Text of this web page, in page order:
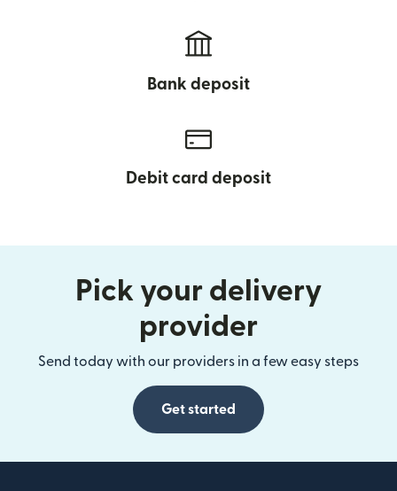
Bank deposit
Debit card deposit
Pick your delivery
provider
Send today with our providers in a few easy steps
Get started